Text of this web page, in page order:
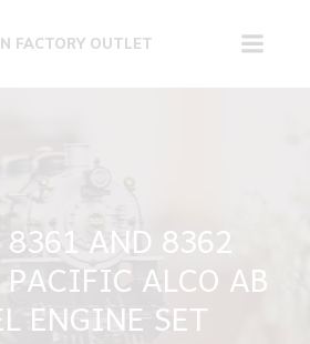
FACTORY OUTLET
8361 AND 8362
PACIFIC ALCO AB
ENGINE SET